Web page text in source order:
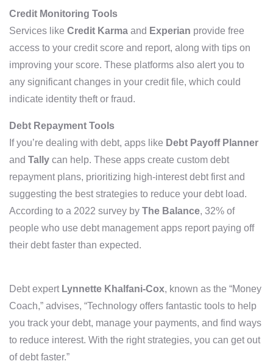
Credit Monitoring Tools
Services like Credit Karma and Experian provide free
access to your credit score and report, along with tips on
improving your score. These platforms also alert you to
any significant changes in your credit file, which could
indicate identity theft or fraud.
Debt Repayment Tools
If you’re dealing with debt, apps like Debt Payoff Planner
and Tally can help. These apps create custom debt
repayment plans, prioritizing high-interest debt first and
suggesting the best strategies to reduce your debt load.
According to a 2022 survey by The Balance, 32% of
people who use debt management apps report paying off
their debt faster than expected.
Debt expert Lynnette Khalfani-Cox, known as the “Money
Coach,” advises, “Technology offers fantastic tools to help
you track your debt, manage your payments, and find ways
to reduce interest. With the right strategies, you can get out
of debt faster.”